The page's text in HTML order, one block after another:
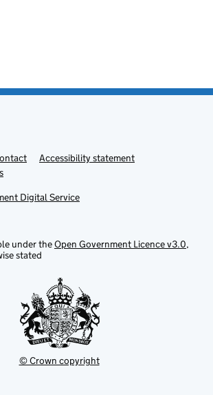
Accessibility statement
Digital Service
under theOpen Government Licence v3.0,
stated
© Crown copyright